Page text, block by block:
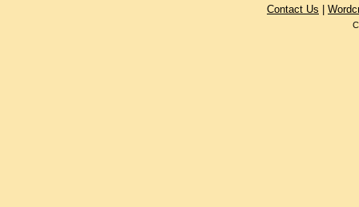
Contact Us